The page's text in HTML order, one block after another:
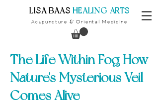
​LISA BAAS ​HEALING ARTS
Acupuncture & Oriental Medicine
The Life Within Fog How
Nature's Mysterious Veil
Comes Alive